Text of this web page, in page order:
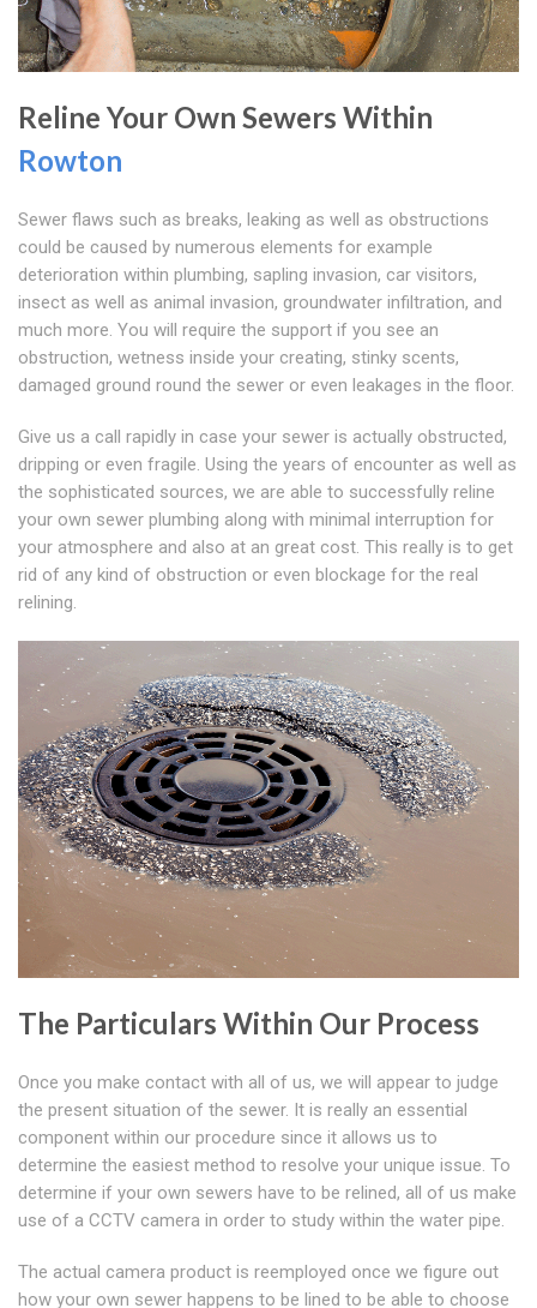
Reline Your Own Sewers Within
Rowton
Sewer flaws such as breaks, leaking as well as obstructions
could be caused by numerous elements for example
deterioration within plumbing, sapling invasion, car visitors,
insect as well as animal invasion, groundwater infiltration, and
much more. You will require the support if you see an
obstruction, wetness inside your creating, stinky scents,
damaged ground round the sewer or even leakages in the floor.
Give us a call rapidly in case your sewer is actually obstructed,
dripping or even fragile. Using the years of encounter as well as
the sophisticated sources, we are able to successfully reline
your own sewer plumbing along with minimal interruption for
your atmosphere and also at an great cost. This really is to get
rid of any kind of obstruction or even blockage for the real
relining.
The Particulars Within Our Process
Once you make contact with all of us, we will appear to judge
the present situation of the sewer. It is really an essential
component within our procedure since it allows us to
determine the easiest method to resolve your unique issue. To
determine if your own sewers have to be relined, all of us make
use of a CCTV camera in order to study within the water pipe.
The actual camera product is reemployed once we figure out
how your own sewer happens to be lined to be able to choose